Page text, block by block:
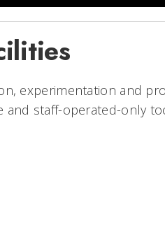
experimentation and
and staff-operated-only